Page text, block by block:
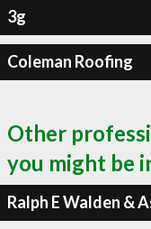
3g
Coleman Roofing
Other
you might be
Ralph E Walden &